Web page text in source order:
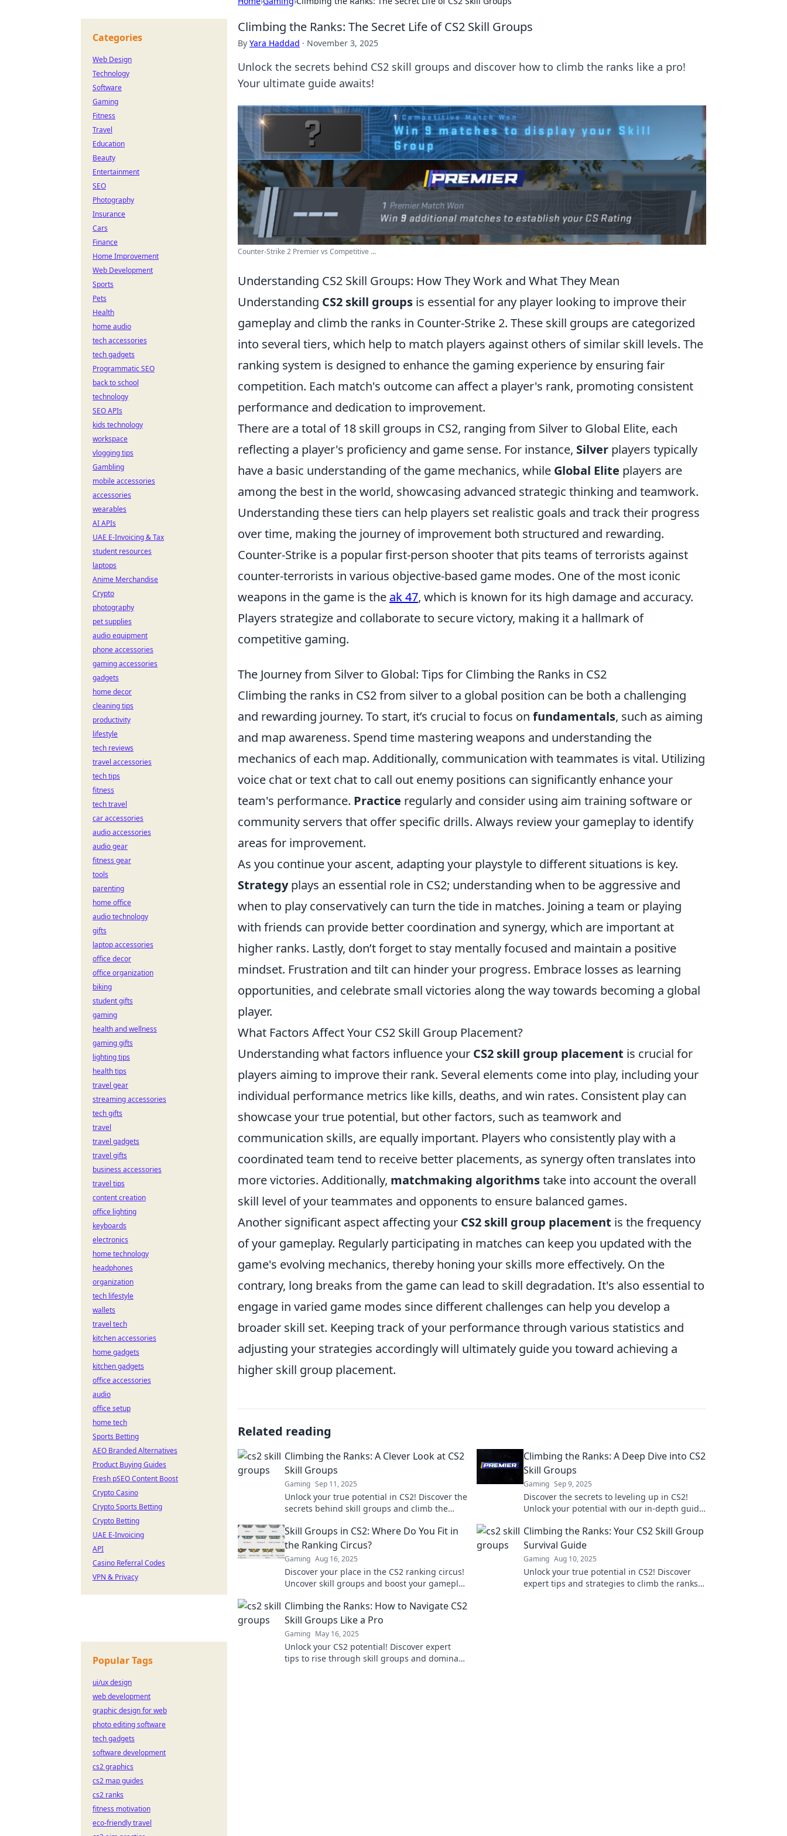
Climbing the Ranks: The Secret Life of CS2 Skill Groups
By Yara Haddad · November 3, 2025
Unlock the secrets behind CS2 skill groups and discover how to climb the ranks like a pro!
Your ultimate guide awaits!
Counter-Strike 2 Premier vs Competitive ...
Understanding CS2 Skill Groups: How They Work and What They Mean
Understanding CS2 skill groups is essential for any player looking to improve their
gameplay and climb the ranks in Counter-Strike 2. These skill groups are categorized
into several tiers, which help to match players against others of similar skill levels. The
ranking system is designed to enhance the gaming experience by ensuring fair
competition. Each match's outcome can affect a player's rank, promoting consistent
performance and dedication to improvement.
There are a total of 18 skill groups in CS2, ranging from Silver to Global Elite, each
reflecting a player's proficiency and game sense. For instance, Silver players typically
have a basic understanding of the game mechanics, while Global Elite players are
among the best in the world, showcasing advanced strategic thinking and teamwork.
Understanding these tiers can help players set realistic goals and track their progress
over time, making the journey of improvement both structured and rewarding.
Counter-Strike is a popular first-person shooter that pits teams of terrorists against
counter-terrorists in various objective-based game modes. One of the most iconic
weapons in the game is the ak 47, which is known for its high damage and accuracy.
Players strategize and collaborate to secure victory, making it a hallmark of
competitive gaming.
The Journey from Silver to Global: Tips for Climbing the Ranks in CS2
Climbing the ranks in CS2 from silver to a global position can be both a challenging
and rewarding journey. To start, it’s crucial to focus on fundamentals, such as aiming
and map awareness. Spend time mastering weapons and understanding the
mechanics of each map. Additionally, communication with teammates is vital. Utilizing
voice chat or text chat to call out enemy positions can significantly enhance your
team's performance. Practice regularly and consider using aim training software or
community servers that offer specific drills. Always review your gameplay to identify
areas for improvement.
As you continue your ascent, adapting your playstyle to different situations is key.
Strategyplays an essential role in CS2; understanding when to be aggressive and
when to play conservatively can turn the tide in matches. Joining a team or playing
with friends can provide better coordination and synergy, which are important at
higher ranks. Lastly, don’t forget to stay mentally focused and maintain a positive
mindset. Frustration and tilt can hinder your progress. Embrace losses as learning
opportunities, and celebrate small victories along the way towards becoming a global
player.
What Factors Affect Your CS2 Skill Group Placement?
Understanding what factors influence your CS2 skill group placement is crucial for
players aiming to improve their rank. Several elements come into play, including your
individual performance metrics like kills, deaths, and win rates. Consistent play can
showcase your true potential, but other factors, such as teamwork and
communication skills, are equally important. Players who consistently play with a
coordinated team tend to receive better placements, as synergy often translates into
more victories. Additionally, matchmaking algorithmstake into account the overall
skill level of your teammates and opponents to ensure balanced games.
Another significant aspect affecting your CS2 skill group placement is the frequency
of your gameplay. Regularly participating in matches can keep you updated with the
game's evolving mechanics, thereby honing your skills more effectively. On the
contrary, long breaks from the game can lead to skill degradation. It's also essential to
engage in varied game modes since different challenges can help you develop a
broader skill set. Keeping track of your performance through various statistics and
adjusting your strategies accordingly will ultimately guide you toward achieving a
higher skill group placement.
Related reading
Climbing the Ranks: A Clever Look at CS2
Skill Groups
Gaming Sep 11, 2025
Unlock your true potential in CS2! Discover the
secrets behind skill groups and climb the
Climbing the Ranks: A Deep Dive into CS2
Skill Groups
Gaming Sep 9, 2025
Discover the secrets to leveling up in CS2!
Unlock your potential with our in-depth guide
Skill Groups in CS2: Where Do You Fit in
the Ranking Circus?
Gaming Aug 16, 2025
Discover your place in the CS2 ranking circus!
Uncover skill groups and boost your gameplay
Climbing the Ranks: Your CS2 Skill Group
Survival Guide
Gaming Aug 10, 2025
Unlock your true potential in CS2! Discover
expert tips and strategies to climb the ranks
Climbing the Ranks: How to Navigate CS2
Skill Groups Like a Pro
Gaming May 16, 2025
Unlock your CS2 potential! Discover expert
tips to rise through skill groups and dominate
Categories
Web Design
Technology
Software
Gaming
Fitness
Travel
Education
Beauty
Entertainment
SEO
Photography
Insurance
Cars
Finance
Home Improvement
Web Development
Sports
Pets
Health
home audio
tech accessories
tech gadgets
Programmatic SEO
back to school
technology
SEO APIs
kids technology
workspace
vlogging tips
Gambling
mobile accessories
accessories
wearables
AI APIs
UAE E-Invoicing & Tax
student resources
laptops
Anime Merchandise
Crypto
photography
pet supplies
audio equipment
phone accessories
gaming accessories
gadgets
home decor
cleaning tips
productivity
lifestyle
tech reviews
travel accessories
tech tips
fitness
tech travel
car accessories
audio accessories
audio gear
fitness gear
tools
parenting
home office
audio technology
gifts
laptop accessories
office decor
office organization
biking
student gifts
gaming
health and wellness
gaming gifts
lighting tips
health tips
travel gear
streaming accessories
tech gifts
travel
travel gadgets
travel gifts
business accessories
travel tips
content creation
office lighting
keyboards
electronics
home technology
headphones
organization
tech lifestyle
wallets
travel tech
kitchen accessories
home gadgets
kitchen gadgets
office accessories
audio
office setup
home tech
Sports Betting
AEO Branded Alternatives
Product Buying Guides
Fresh pSEO Content Boost
Crypto Casino
Crypto Sports Betting
Crypto Betting
UAE E-Invoicing
API
Casino Referral Codes
VPN & Privacy
Popular Tags
ui/ux design
web development
graphic design for web
photo editing software
tech gadgets
software development
cs2 graphics
cs2 map guides
cs2 ranks
fitness motivation
eco-friendly travel